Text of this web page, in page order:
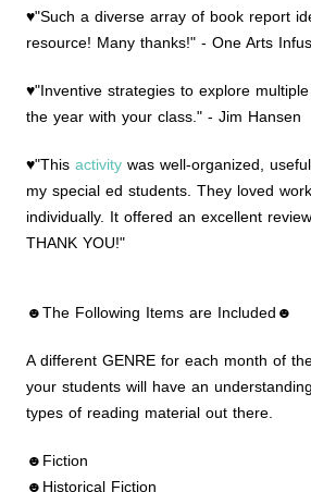
♥"Such a diverse array of book report
resource! Many thanks!" - One Arts
♥"Inventive strategies to explore
the year with your class." - Jim Hansen
♥"This activity was well-organized,
my special ed students. They loved
individually. It offered an excellent
THANK YOU!"
☻The Following Items are Included☻
A different GENRE for each month of
your students will have an
types of reading material out there.
☻Fiction
☻Historical Fiction